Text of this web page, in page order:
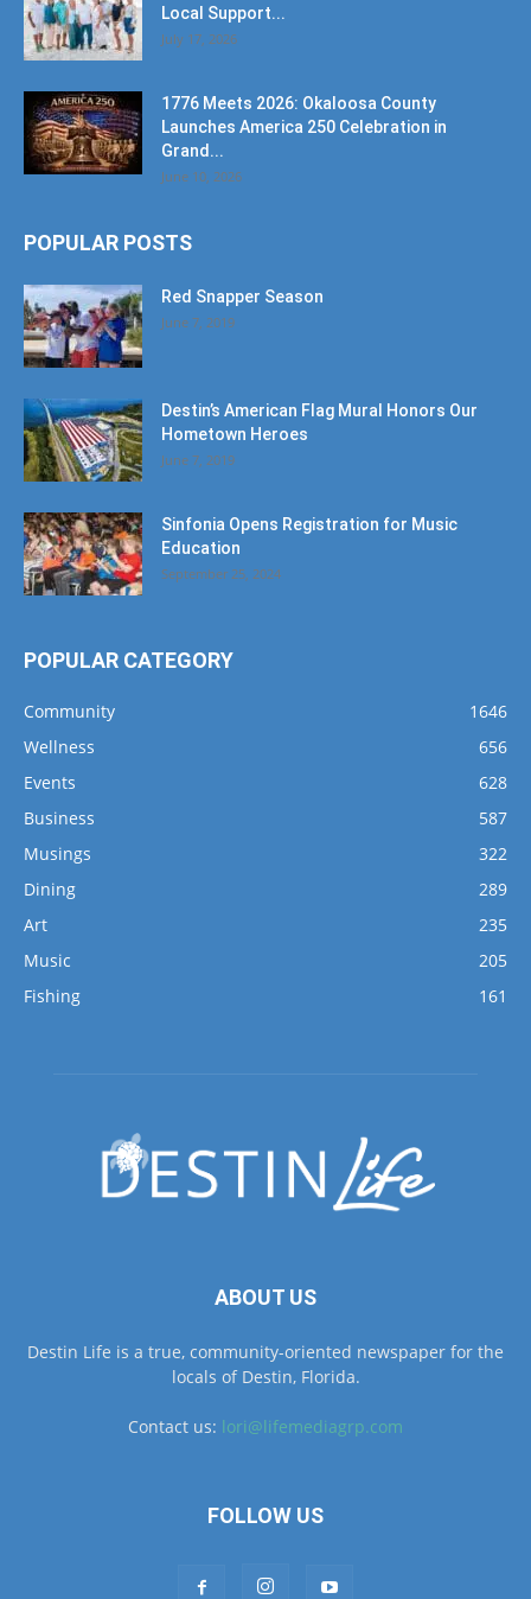
Local Support...
July 17, 2026
1776 Meets 2026: Okaloosa County
Launches America 250 Celebration in
Grand...
June 10, 2026
POPULAR POSTS
Red Snapper Season
June 7, 2019
Destin’s American Flag Mural Honors Our
Hometown Heroes
June 7, 2019
Sinfonia Opens Registration for Music
Education
September 25, 2024
POPULAR CATEGORY
Community
1646
Wellness
656
Events
628
Business
587
Musings
322
Dining
289
Art
235
Music
205
Fishing
161
ABOUT US
Destin Life is a true, community-oriented newspaper for the
locals of Destin, Florida.
Contact us: lori@lifemediagrp.com
FOLLOW US